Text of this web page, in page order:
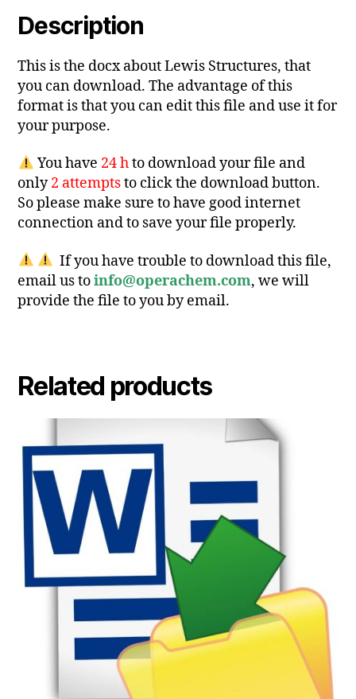
Description
This is the docx about Lewis Structures, that
you can download. The advantage of this
format is that you can edit this file and use it for
your purpose.
You have 24 hto download your file and
only2 attemptsto click the download button.
So please make sure to have good internet
connection and to save your file properly.
If you have trouble to download this file,
email us toinfo@operachem.com, we will
provide the file to you by email.
Related products